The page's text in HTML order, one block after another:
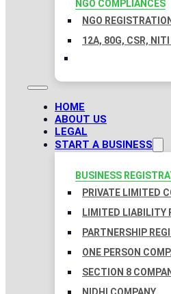
NGO COMPLIANCES
NGO
12A, 80G, CSR,
HOME
ABOUT US
LEGAL
START A BUSINESS
BUSINESS
PRIVATE LIMITED
LIMITED LIABILITY
PARTNERSHIP
ONE PERSON
SECTION 8